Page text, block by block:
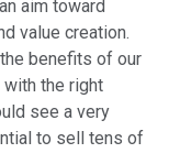
aim toward
value creation.
benefits of our
with the right
see a very
to sell tens of